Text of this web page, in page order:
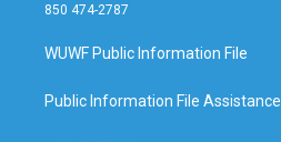
850 474-2787
WUWF Public Information File
Public Information File Assistance